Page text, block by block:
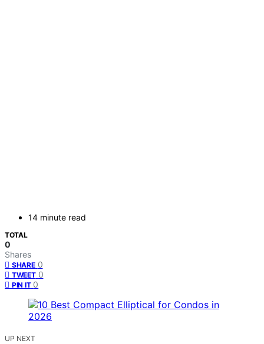
14 minute read
TOTAL
0
Shares
SHARE 0
TWEET 0
PIN IT 0
UP NEXT